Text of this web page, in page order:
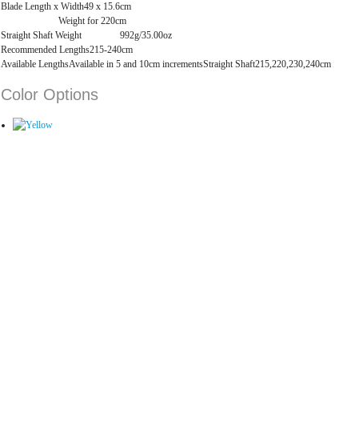
Blade Length x Width49 x 15.6cm
Weight for 220cm
Straight Shaft Weight 992g/35.00oz
Recommended Lengths215-240cm
Available LengthsAvailable in 5 and 10cm incrementsStraight Shaft215,220,230,240cm
Color Options